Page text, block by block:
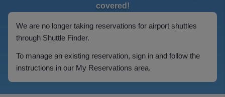
covered!
We are no longer taking reservations for airport shuttles
through Shuttle Finder.
To manage an existing reservation, sign in and follow the
instructions in our My Reservations area.